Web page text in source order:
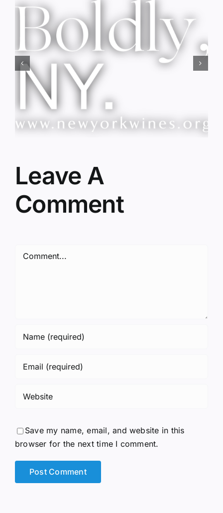
Red Wine & Chocolate &
Leave A
Comment
Save my name, email, and website in this
browser for the next time I comment.